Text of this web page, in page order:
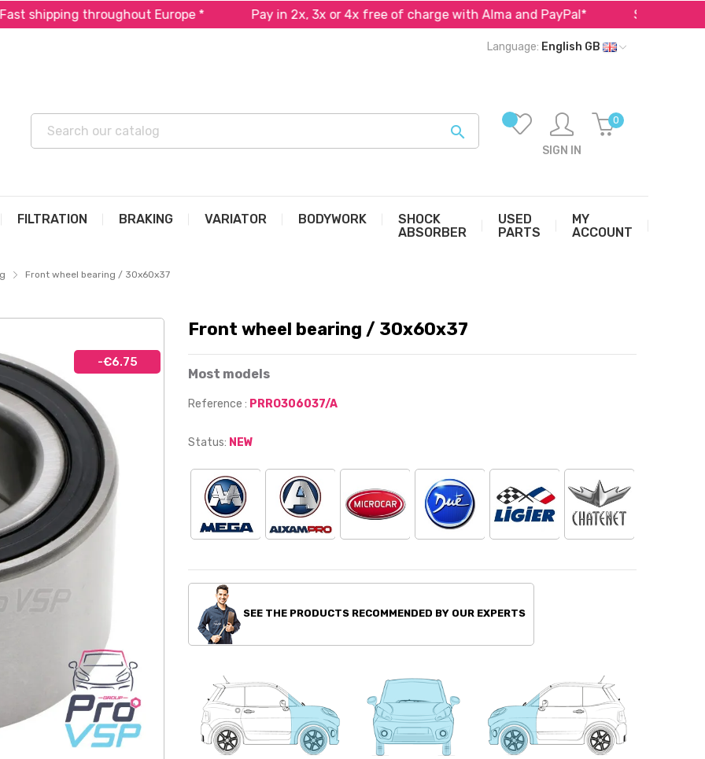
throughout Europe * Pay in 2x, 3x or 4x free of charge with Alma and PayPal* Specialist in parts
Language: English GB

SIGN IN
0
FILTRATION BRAKING VARIATOR BODYWORK
SHOCK
ABSORBER
USED
PARTS
MY
ACCOUNT
Front wheel bearing / 30x60x37
-€6.75
Front wheel bearing / 30x60x37
Most models
Reference : PRRO306037/A
Status: NEW
SEE THE PRODUCTS RECOMMENDED BY OUR EXPERTS